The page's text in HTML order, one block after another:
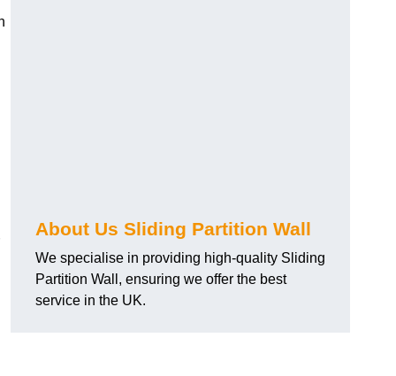
About Us Sliding Partition Wall
We specialise in providing high-quality Sliding
Partition Wall, ensuring we offer the best
service in the UK.